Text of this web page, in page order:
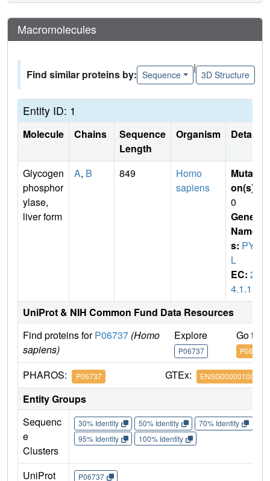
Macromolecules
Find similar proteins by: Sequence
|
3D Structure
Entity ID: 1
Molecule Chains
Sequence
Length
Organism Details
Glycogen
phosphor
ylase,
liver form
A, B 849
Homo
sapiens
Mutati
on(s)
0
Gene
Name
s: PYG
L
EC: 2.
4.1.1
UniProt & NIH Common Fund Data Resources
Find proteins forP06737 (Homo
sapiens)
Explore
P06737
Go to
P06737
PHAROS: P06737 GTEx: ENSG00000100504
Entity Groups
Sequenc
e
Clusters
30% Identity 50% Identity 70% Identity
95% Identity
100% Identity
UniProt P06737